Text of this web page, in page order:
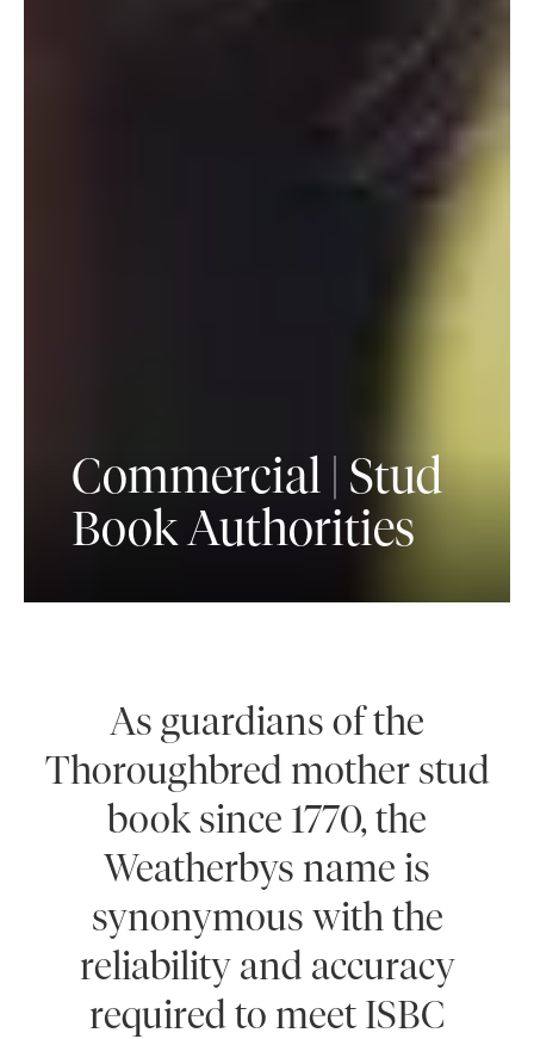
Commercial | Stud
Book Authorities
As guardians of the
Thoroughbred mother stud
book since 1770, the
Weatherbys name is
synonymous with the
reliability and accuracy
required to meet ISBC